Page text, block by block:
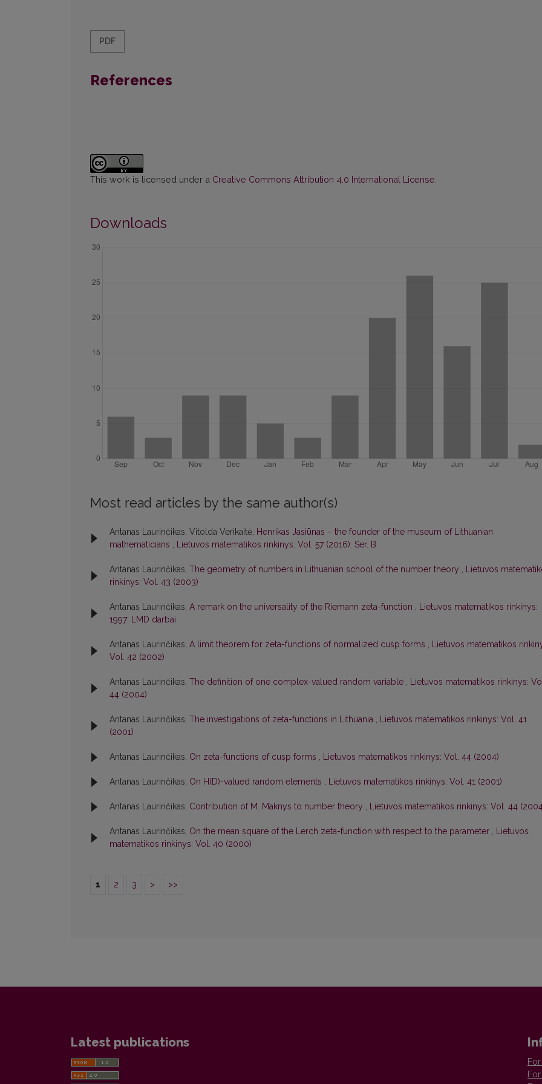
PDF
References
This work is licensed under a Creative Commons Attribution 4.0 International License
Downloads
Most read articles by the same author(s)
Antanas Laurinčikas, Vitolda Verikaitė, Henrikas Jasiūnas – the founder of the museum of Lithuanian
mathematicians , Lietuvos matematikos rinkinys: Vol. 57 (2016): Ser. B
Antanas Laurinčikas, The geometry of numbers in Lithuanian school of the number theory , Lietuvos
rinkinys: Vol. 43 (2003)
Antanas Laurinčikas, A remark on the universality of the Riemann zeta-function , Lietuvos matematikos rinkinys:
1997: LMD darbai
Antanas Laurinčikas, A limit theorem for zeta-functions of normalized cusp forms , Lietuvos matematikos
Vol. 42 (2002)
Antanas Laurinčikas, The definition of one complex-valued random variable , Lietuvos matematikos rinkinys:
44 (2004)
Antanas Laurinčikas, The investigations of zeta-functions in Lithuania , Lietuvos matematikos rinkinys: Vol. 41
(2001)
Antanas Laurinčikas, On zeta-functions of cusp forms , Lietuvos matematikos rinkinys: Vol. 44 (2004)
Antanas Laurinčikas, On H(D)-valued random elements , Lietuvos matematikos rinkinys: Vol. 41 (2001)
Antanas Laurinčikas, Contribution of M. Maknys to number theory , Lietuvos matematikos rinkinys: Vol. 44
Antanas Laurinčikas, On the mean square of the Lerch zeta-function with respect to the parameter , Lietuvos
matematikos rinkinys: Vol. 40 (2000)
1 2 3 > >>
Latest publications